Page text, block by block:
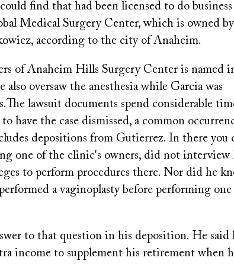
find that had been licensed to do
Medical Surgery Center, which is owned by
according to the city of Anaheim.
of Anaheim Hills Surgery Center is named
also oversaw the anesthesia while Garcia was
lawsuit documents spend considerable
have the case dismissed, a common
depositions from Gutierrez. In there you
one of the clinic's owners, did not interview
to perform procedures there. Nor did he
a vaginoplasty before performing
to that question in his deposition. He said
income to supplement his retirement when